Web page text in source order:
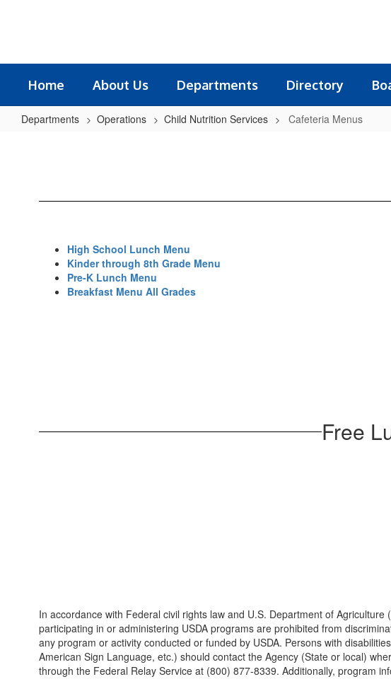
Home About Us Departments Directory
Departments Operations Child Nutrition Services Cafeteria Menus
High School Lunch Menu
Kinder through 8th Grade Menu
Pre-K Lunch Menu
Breakfast Menu All Grades
Free
In accordance with Federal civil rights law and U.S. Department of
participating in or administering USDA programs are prohibited from
any program or activity conducted or funded by USDA. Persons with
American Sign Language, etc.) should contact the Agency (State or local)
through the Federal Relay Service at (800) 877-8339. Additionally, program